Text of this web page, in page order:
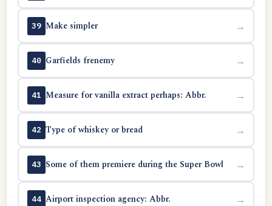
39 Make simpler →
40 Garfields frenemy →
41 Measure for vanilla extract perhaps: Abbr. →
42 Type of whiskey or bread →
43 Some of them premiere during the Super Bowl →
44 Airport inspection agency: Abbr. →